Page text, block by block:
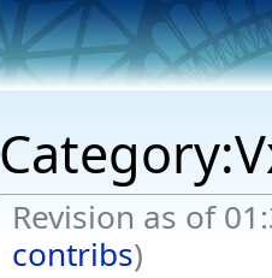
Revision as of
contribs)